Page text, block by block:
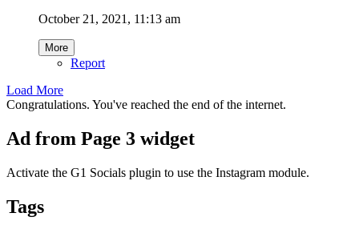
October 21, 2021, 11:13 am
More
Report
Load More
Congratulations. You've reached the end of the internet.
Ad from Page 3 widget
Activate the G1 Socials plugin to use the Instagram module.
Tags